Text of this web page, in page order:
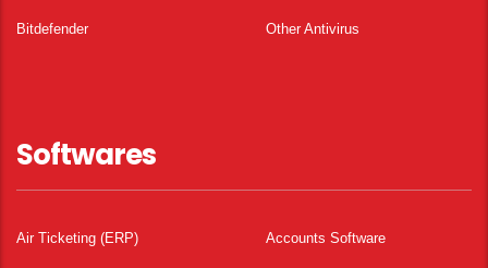
Bitdefender Other Antivirus
Softwares
Air Ticketing (ERP) Accounts Software